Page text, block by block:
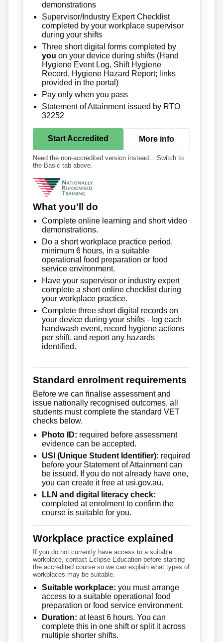
demonstrations
Supervisor/Industry Expert Checklist
completed by your workplace supervisor
during your shifts
Three short digital forms completed by
you on your device during shifts (Hand
Hygiene Event Log, Shift Hygiene
Record, Hygiene Hazard Report; links
provided in the portal)
Pay only when you pass
Statement of Attainment issued by RTO
32252
Start Accredited More info
Need the non-accredited version instead... Switch to
the Basic tab above.
What you'll do
Complete online learning and short video
demonstrations.
Do a short workplace practice period,
minimum 6 hours, in a suitable
operational food preparation or food
service environment.
Have your supervisor or industry expert
complete a short online checklist during
your workplace practice.
Complete three short digital records on
your device during your shifts - log each
handwash event, record hygiene actions
per shift, and report any hazards
identified.
Standard enrolment requirements
Before we can finalise assessment and
issue nationally recognised outcomes, all
students must complete the standard VET
checks below.
Photo ID: required before assessment
evidence can be accepted.
USI (Unique Student Identifier): required
before your Statement of Attainment can
be issued. If you do not already have one,
you can create it free at usi.gov.au.
LLN and digital literacy check:
completed at enrolment to confirm the
course is suitable for you.
Workplace practice explained
If you do not currently have access to a suitable
workplace, contact Eclipse Education before starting
the accredited course so we can explain what types of
workplaces may be suitable.
Suitable workplace: you must arrange
access to a suitable operational food
preparation or food service environment.
Duration: at least 6 hours. You can
complete this in one shift or split it across
multiple shorter shifts.